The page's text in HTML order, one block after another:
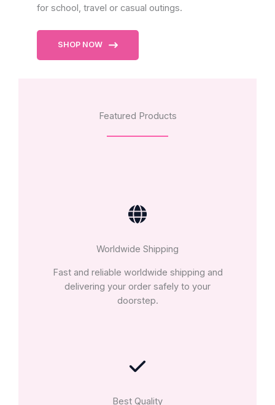
for school, travel or casual outings.
SHOP NOW
Featured Products
Worldwide Shipping
Fast and reliable worldwide shipping and
delivering your order safely to your
doorstep.
Best Quality